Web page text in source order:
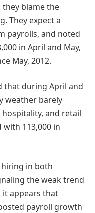
they blame the
They expect a
payrolls, and noted
in April and May,
May, 2012.
that during April and
weather barely
and retail
with 113,000 in
hiring in both
the weak trend
it appears that
payroll growth